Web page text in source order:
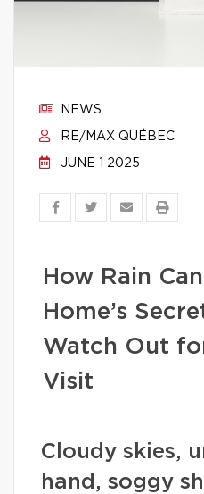
NEWS
RE/MAX QUÉBEC
JUNE 1 2025
How Rain
Home’s
Watch Out
Visit
Cloudy skies,
hand, soggy